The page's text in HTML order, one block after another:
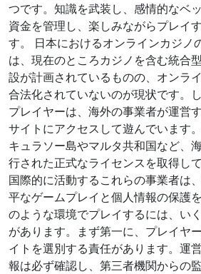
つです。知識を武装し、感情的なベ
資金を管理し、楽しみながらプレイ
す。 日本におけるオンラインカジノ
は、現在のところカジノを含む統合
設が計画されているものの、オンラ
合法化されていないのが現状です。
プレイヤーは、海外の事業者が運営
サイトにアクセスして遊んでいます
キュラソー島やマルタ共和国など、
行された正式なライセンスを取得し
国際的に活動するこれらの事業者は
平なゲームプレイと個人情報の保護
のような環境でプレイするには、い
があります。まず第一に、プレイヤ
イトを選別する責任があります。運
報は必ず確認し、第三者機関からの